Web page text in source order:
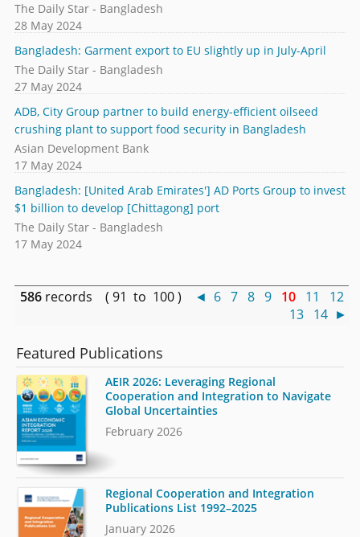
The Daily Star - Bangladesh
28 May 2024
Bangladesh: Garment export to EU slightly up in July-April
The Daily Star - Bangladesh
27 May 2024
ADB, City Group partner to build energy-efficient oilseed
crushing plant to support food security in Bangladesh
Asian Development Bank
17 May 2024
Bangladesh: [United Arab Emirates'] AD Ports Group to invest
$1 billion to develop [Chittagong] port
The Daily Star - Bangladesh
17 May 2024
586 records ( 91 to 100 ) ◄ 6 7 8 9 10 11
12
13 14 ►
Featured Publications
AEIR 2026: Leveraging Regional
Cooperation and Integration to Navigate
Global Uncertainties
February 2026
Regional Cooperation and Integration
Publications List 1992–2025
January 2026